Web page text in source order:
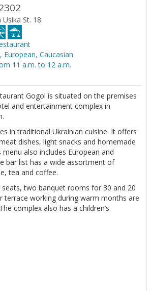
St. 18
European, Caucasian
11 a.m. to 12 a.m.
Gogol is situated on the premises
and entertainment complex in
in traditional Ukrainian cuisine. It offers
dishes, light snacks and homemade
menu also includes European and
bar list has a wide assortment of
tea and coffee.
two banquet rooms for 30 and 20
terrace working during warm months are
complex also has a children’s